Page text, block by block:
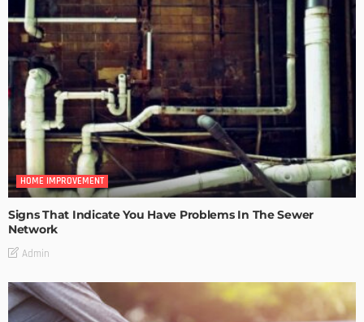
HOME IMPROVEMENT
Signs That Indicate You Have Problems In The Sewer
Network
Admin